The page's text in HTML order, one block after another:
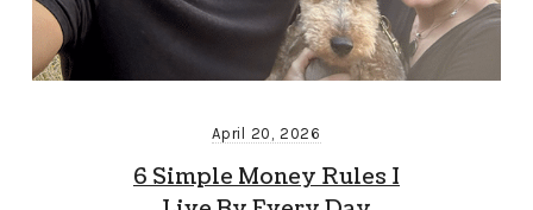
April 20, 2026
6 Simple Money Rules I